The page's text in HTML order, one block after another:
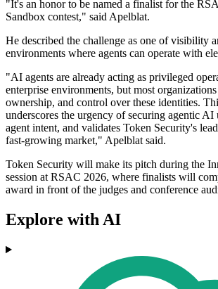
"It's an honor to be named a finalist for the
Sandbox contest," said Apelblat.
He described the challenge as one of visibility
environments where agents can operate with
"AI agents are already acting as privileged
enterprise environments, but most
ownership, and control over these identities.
underscores the urgency of securing agentic
agent intent, and validates Token Security's
fast-growing market," Apelblat said.
Token Security will make its pitch during the
session at RSAC 2026, where finalists will
award in front of the judges and conference
Explore with AI